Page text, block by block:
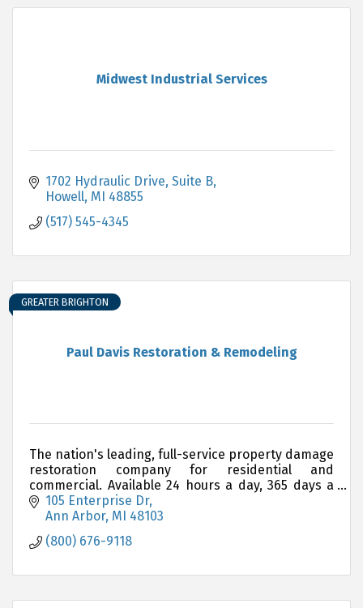
Midwest Industrial Services
1702 Hydraulic Drive, Suite B
Howell MI 48855
(517) 545-4345
Paul Davis Restoration & Remodeling
GREATER BRIGHTON
The nation's leading, full-service property damage
restoration company for residential and
commercial. Available 24 hours a day, 365 days a
year105 Enterprise Dr
Ann Arbor MI 48103
(800) 676-9118